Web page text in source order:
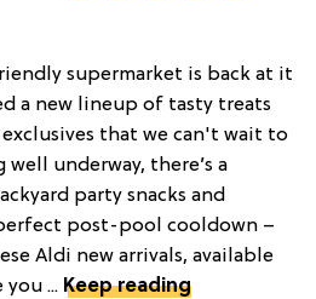
supermarket is back at it
a new lineup of tasty treats
that we can't wait to
underway, there’s a
party snacks and
post-pool cooldown –
Aldi new arrivals, available
you ... Keep reading